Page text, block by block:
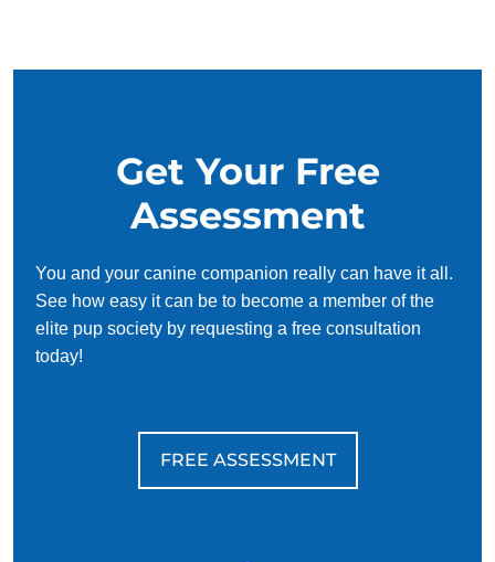
Get Your Free
Assessment
You and your canine companion really can have it all.
See how easy it can be to become a member of the
elite pup society by requesting a free consultation
today!
FREE ASSESSMENT